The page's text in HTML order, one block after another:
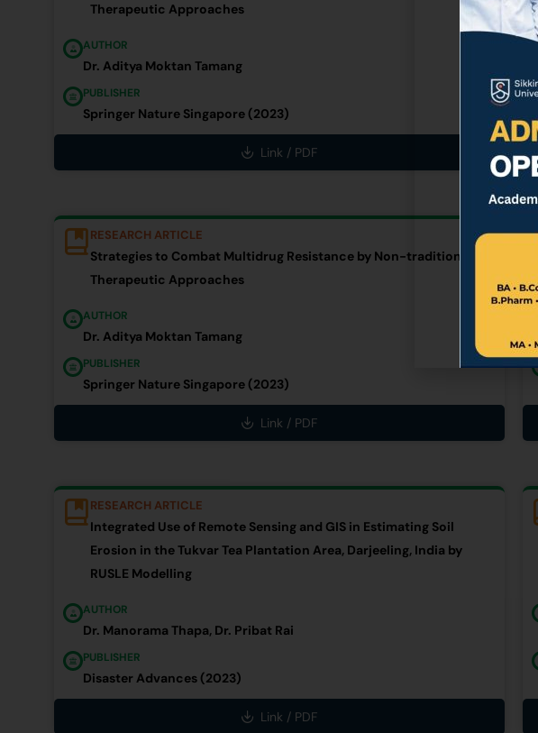
Therapeutic Approaches
AUTHOR
Dr. Aditya Moktan Tamang
PUBLISHER
Springer Nature Singapore (2023)
Link / PDF
RESEARCH ARTICLE
Strategies to Combat Multidrug Resistance by Non-traditional
Therapeutic Approaches
AUTHOR
Dr. Aditya Moktan Tamang
PUBLISHER
Springer Nature Singapore (2023)
Link / PDF
RESEARCH ARTICLE
Integrated Use of Remote Sensing and GIS in Estimating Soil
Erosion in the Tukvar Tea Plantation Area, Darjeeling, India by
RUSLE Modelling
AUTHOR
Dr. Manorama Thapa, Dr. Pribat Rai
PUBLISHER
Disaster Advances (2023)
Link / PDF